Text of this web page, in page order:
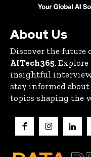
About Us
Discover the future
AITech365.
insightful
stay informed
topics shaping the